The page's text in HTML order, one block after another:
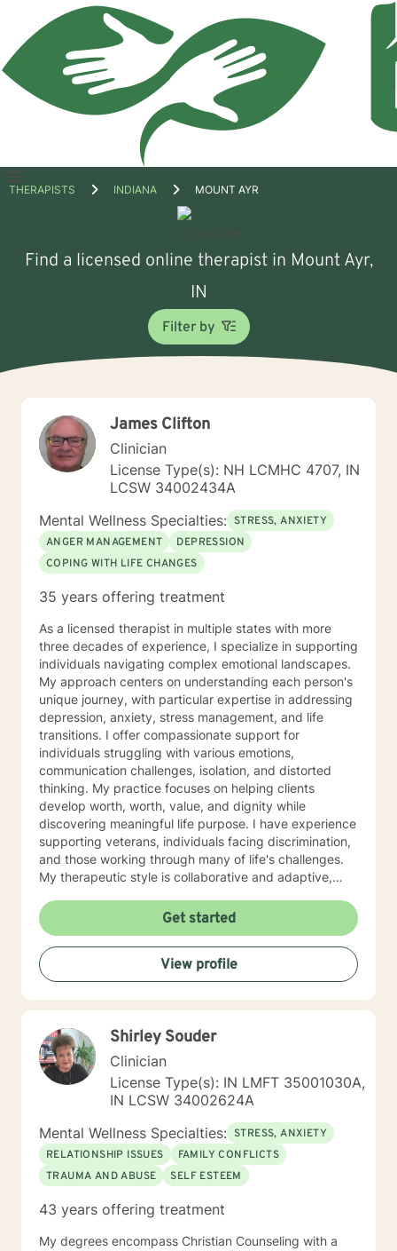
Open
THERAPISTS INDIANA MOUNT AYR
Find a licensed online therapist in Mount Ayr,
IN
Filter by
James Clifton
Clinician
License Type(s): NH LCMHC 4707, IN
LCSW 34002434A
Mental Wellness Specialties: STRESS, ANXIETY
ANGER MANAGEMENT
DEPRESSION
COPING WITH LIFE CHANGES
35 years offering treatment
As a licensed therapist in multiple states with more
three decades of experience, I specialize in supporting
individuals navigating complex emotional landscapes.
My approach centers on understanding each person's
unique journey, with particular expertise in addressing
depression, anxiety, stress management, and life
transitions. I offer compassionate support for
individuals struggling with various emotions,
communication challenges, isolation, and distorted
thinking. My practice focuses on helping clients
develop worth, worth, value, and dignity while
discovering meaningful life purpose. I have experience
supporting veterans, individuals facing discrimination,
and those working through many of life's challenges.
My therapeutic style is collaborative and adaptive,
create a supportive environment where clients can
explore their emotions, develop healthy coping
strategies, and move towards personal healing and
empowerment. I welcome individuals from all
backgrounds and belief systems, committed to
providing respectful, personalized care.
Get started
View profile
Shirley Souder
Clinician
License Type(s): IN LMFT 35001030A,
IN LCSW 34002624A
Mental Wellness Specialties: STRESS, ANXIETY
RELATIONSHIP ISSUES
FAMILY CONFLICTS
TRAUMA AND ABUSE
SELF ESTEEM
43 years offering treatment
My degrees encompass Christian Counseling with a